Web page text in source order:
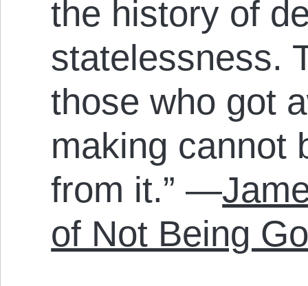
the history of
statelessness.
those who got
making cannot
from it.” —
of Not Being